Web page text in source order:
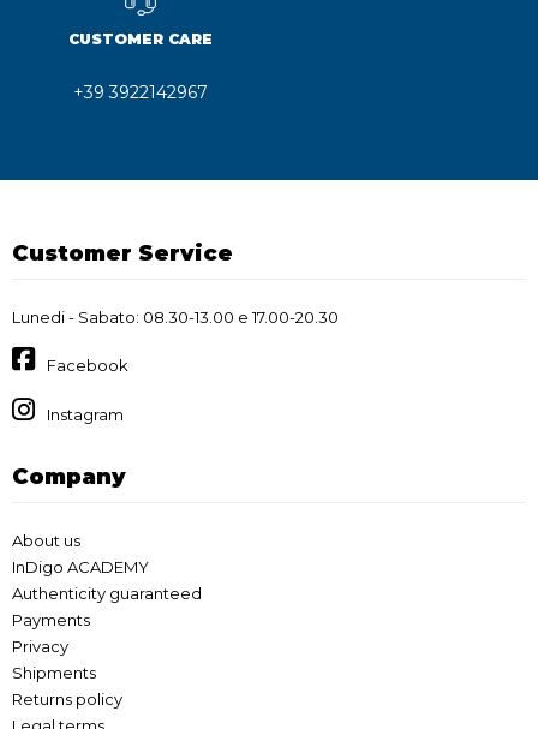
CUSTOMER CARE
+39 3922142967
Customer Service
Lunedi - Sabato: 08.30-13.00 e 17.00-20.30
Facebook
Instagram
Company
About us
InDigo ACADEMY
Authenticity guaranteed
Payments
Privacy
Shipments
Returns policy